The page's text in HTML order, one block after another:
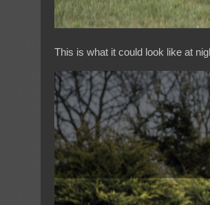
This is what it could look like at